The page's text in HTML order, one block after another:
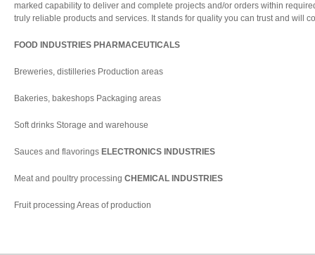
marked capability to deliver and complete projects and/or orders within
truly reliable products and services. It stands for quality you can trust and will
FOOD INDUSTRIES PHARMACEUTICALS
Breweries, distilleries Production areas
Bakeries, bakeshops Packaging areas
Soft drinks Storage and warehouse
Sauces and flavorings ELECTRONICS INDUSTRIES
Meat and poultry processing CHEMICAL INDUSTRIES
Fruit processing Areas of production